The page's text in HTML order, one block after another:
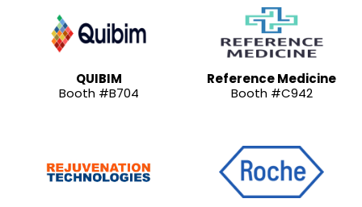
QUIBIM
Booth #B704
Reference Medicine
Booth #C942